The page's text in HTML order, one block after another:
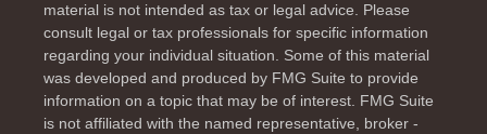
material is not intended as tax or legal advice. Please
consult legal or tax professionals for specific information
regarding your individual situation. Some of this material
was developed and produced by FMG Suite to provide
information on a topic that may be of interest. FMG Suite
is not affiliated with the named representative, broker -